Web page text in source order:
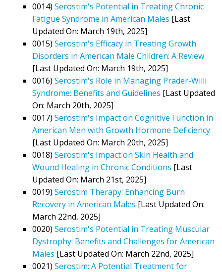
0014) Serostim's Potential in Treating Chronic
Fatigue Syndrome in American Males [Last
Updated On: March 19th, 2025]
0015) Serostim's Efficacy in Treating Growth
Disorders in American Male Children: A Review
[Last Updated On: March 19th, 2025]
0016) Serostim's Role in Managing Prader-Willi
Syndrome: Benefits and Guidelines [Last Updated
On: March 20th, 2025]
0017) Serostim's Impact on Cognitive Function in
American Men with Growth Hormone Deficiency
[Last Updated On: March 20th, 2025]
0018) Serostim's Impact on Skin Health and
Wound Healing in Chronic Conditions [Last
Updated On: March 21st, 2025]
0019) Serostim Therapy: Enhancing Burn
Recovery in American Males [Last Updated On:
March 22nd, 2025]
0020) Serostim's Potential in Treating Muscular
Dystrophy: Benefits and Challenges for American
Males [Last Updated On: March 22nd, 2025]
0021) Serostim: A Potential Treatment for